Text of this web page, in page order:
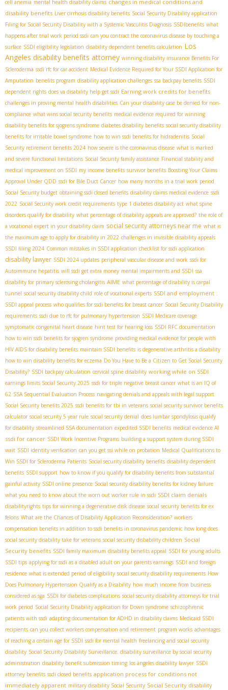
cell anemia mental health disability claims changes in medical conditions and
disability benefits Liver cirrhosis disability benefits Social Security Disability application
Filing for Social Security Disability with a Systemic Vasculitis Diagnosis SSDIbenefits what
happens after trial work period ssdi can you contract the coronavirus disease by touching a
surface SSDI eligibility legislation disability dependent benefits calculation Los
Angeles disability benefits attorney winning disability insurance Benefits For
Scleroderma ssdi rfc for car accident Medical Evidence Required for Your SSDI Application for
Amputation benefits program disability application challenges ssa backpay benefits SSDI
dependent rights does va disability help get ssdi Earning work credits for benefits
challenges in proving mental health disabilities Can your disability case be denied for non-
compliance what wins social security benefits medical evidence required for winning
disability benefits for sjogrens syndrome diabetes disability benefits social security disability
benefits for irritable bowel syndrome how to win ssdi benefits for hidradenitis Social
Security retirement benefits 2024 how severe is the coronavirus disease what is marked
and severe functional limitations Social Security family assistance Financial stability and
medical improvement on SSDI my income benefits survivor benefits Boosting Your Claims
Approval Under QDD ssdi for Bile Duct Cancer how many months in a trial work period
Social Security budget obtaining ssdi closed benefits disability claims medical evidence ssdi
2022 Social Security work credit requirements type 1 diabetes disability act what spine
disorders qualify for disability what percentage of disability appeals are approved? the role of
a vocational expert in your disability claim social security attorneys near me what is
the maximum age to apply for disability in 2022 challenges in invisible disability appeals
SSDI filing 2024 Common mistakes in SSDI application checklist for ssdi application
disability lawyer SSDI 2024 updates peripheral vascular disease and work ssdi for
Autoimmune hepatitis will ssdi get extra money mental impairments and SSDI ssa
disability for primary sclerosing cholangitis AIME what percentage of disability is carpal
tunnel social security disability child role of vocational experts SSDI and employment :
SSDI appeal process who qualifies for ssdi benefits for breast cancer Social Security Disability
requirements ssdi due to rfc for pulmonary hypertension SSDI Medicare coverage
symptomatic congenital heart disease hint test for hearing loss SSDI RFC documentation
how to win ssdi benefits for sjogren syndrome providing medical evidence for people with
HIV AIDS for disability benefits maintain SSDI benefits is degenerative arthritis a disability
how to win disability benefits for eczema Do You Have to Be a Citizen to Get Social Security
Disability? SSDI backpay calculation cervical spine disability working while on SSDI
earnings limits Social Security 2025 ssdi for triple negative breast cancer what is an IQ of
62 SSA Sequential Evaluation Process navigating denials and appeals with legal support
Social Security benefits 2025 ssdi benefits for tbi in veterans social security survivor benefits
calculator social security 5 year rule social security denial does lumbar spondylosis qualify
for disability streamlined SSA documentation expedited SSDI benefits medical evidence AI
ssdi for cancer SSDI Work Incentive Programs building a support system during SSDI
wait SSDI identity verification can you get ssi while on probation Medical Qualifications to
Win SSDI for Scleroderma Patients Social security disability benefits disability dependent
benefits SSDI support how to know if you qualify for disability benefits from substantial
gainful activity SSDI online presence Social security disability benefits for kidney failure
what you need to know about the worn out worker rule in ssdi SSDI claim denials
disabilityrights tips for winning a degenerative disk disease social security benefits for ex
felons What are the Chances of Disability Application Reconsideration? workers
compensation benefits in addition to ssdi benefits in coronavirus pandemic how long does
social security disability take for veterans social security disbability children Social
Security benefits SSDI family maximum disability benefits appeal SSDI for young adults
SSDI tips applying for ssdi as a disabled adult on your parents earnings SSDI and foreign
residence what is extended period of eligibility social security disability requirements How
Does Pulmonary Hypertension Qualify as a Disability how much income from business
considered as sga SSDI for diabetes complications social security disability attorneys for trial
work period Social Security Disability application for Down syndrome schizophrenic
patients with ssdi adapting documentation for ADHD in disability claims Medicaid SSDI
recipients can you collect workers compensation and retirement program works advantages
of reaching a certain age for SSDI ssdi for mental health freelancing and social security
disability Social Security Disability Surveillance. disability surveillance by social security
administration disability benefit submission timing los ángeles disability lawyer SSDI
attorney benefits ssdi closed benefits application process for conditions not
immediately apparent military disability Social Security Social Security disability